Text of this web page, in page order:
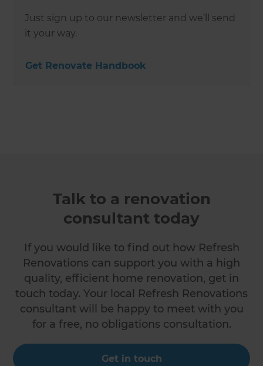
Just sign up to our newsletter and we’ll send
it your way.
Get Renovate Handbook
Talk to a renovation
consultant today
If you would like to find out how Refresh
Renovations can support you with a high
quality, efficient home renovation, get in
touch today. Your local Refresh Renovations
consultant will be happy to meet with you
for a free, no obligations consultation.
Get in touch